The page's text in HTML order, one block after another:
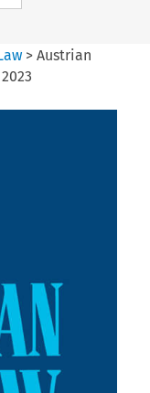
> Austrian